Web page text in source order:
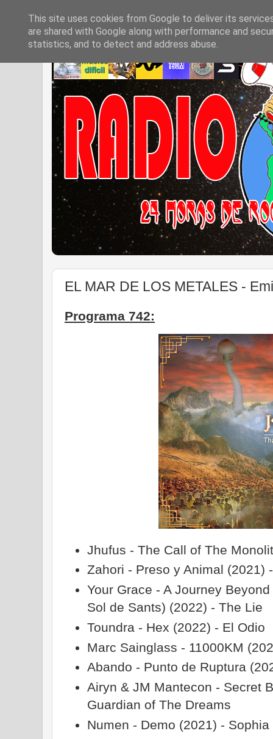
EL MAR DE LOS METALES -
Programa 742:
Jhufus - The Call of The
Zahori - Preso y Animal (2021)
Your Grace - A Journey
Sol de Sants) (2022) - The Lie
Toundra - Hex (2022) - El Odio
Marc Sainglass - 11000KM
Abando - Punto de Ruptura
Airyn & JM Mantecon - Secret
Guardian of The Dreams
Numen - Demo (2021) - Sophia
This site uses cookies from Google to deliver its
are shared with Google along with performance and
statistics, and to detect and address abuse.